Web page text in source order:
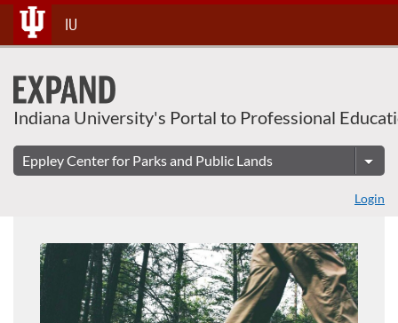
Skip
To
Content
IU
Indiana University's Portal to Professional
Login
About This Course